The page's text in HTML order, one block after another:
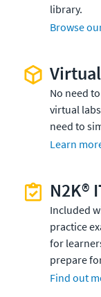
library.
Browse
No need
virtual
need to
Learn
N2K®
Included
practice
for
prepare
Find out